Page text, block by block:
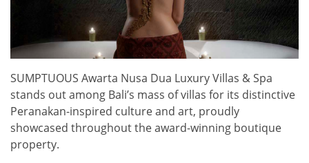
SUMPTUOUS Awarta Nusa Dua Luxury Villas & Spa
stands out among Bali’s mass of villas for its distinctive
Peranakan-inspired culture and art, proudly
showcased throughout the award-winning boutique
property.